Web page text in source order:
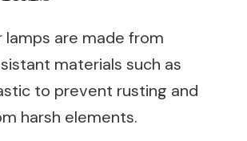
lamps are made from
materials such as
to prevent rusting and
harsh elements.